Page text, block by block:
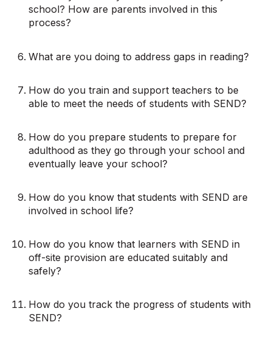
school? How are parents involved in this
process?
What are you doing to address gaps in reading?
How do you train and support teachers to be
able to meet the needs of students with SEND?
How do you prepare students to prepare for
adulthood as they go through your school and
eventually leave your school?
How do you know that students with SEND are
involved in school life?
How do you know that learners with SEND in
off-site provision are educated suitably and
safely?
How do you track the progress of students with
SEND?